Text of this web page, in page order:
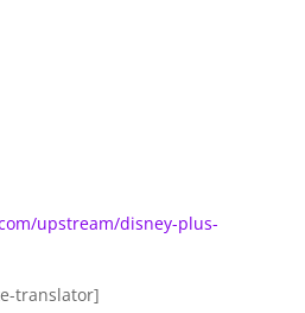
upstream/disney-plus-
translator]